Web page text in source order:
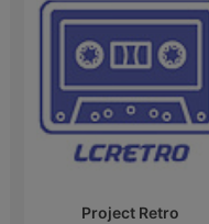
Project Retro